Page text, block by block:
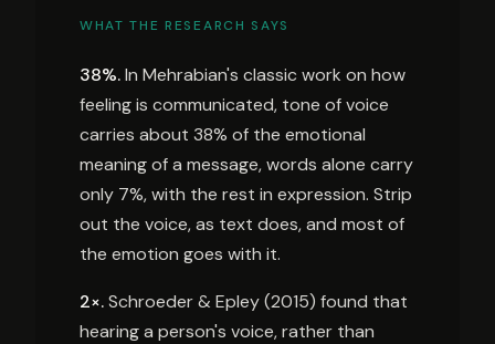
WHAT THE RESEARCH SAYS
38%.In Mehrabian's classic work on how
feeling is communicated, tone of voice
carries about 38% of the emotional
meaning of a message, words alone carry
only 7%, with the rest in expression. Strip
out the voice, as text does, and most of
the emotion goes with it.
2×.Schroeder & Epley (2015) found that
hearing a person's voice, rather than